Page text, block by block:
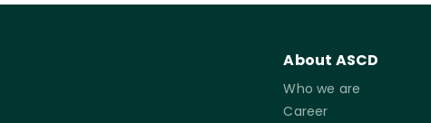
About ASCD
Who we are
Career